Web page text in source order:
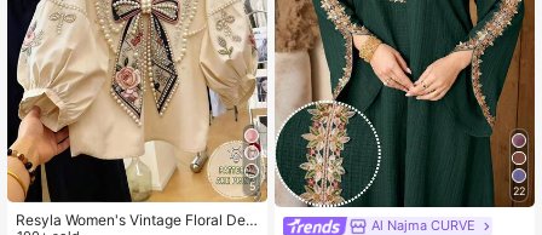
5
Resyla Women's Vintage Floral Dec
22
Al Najma CURVE